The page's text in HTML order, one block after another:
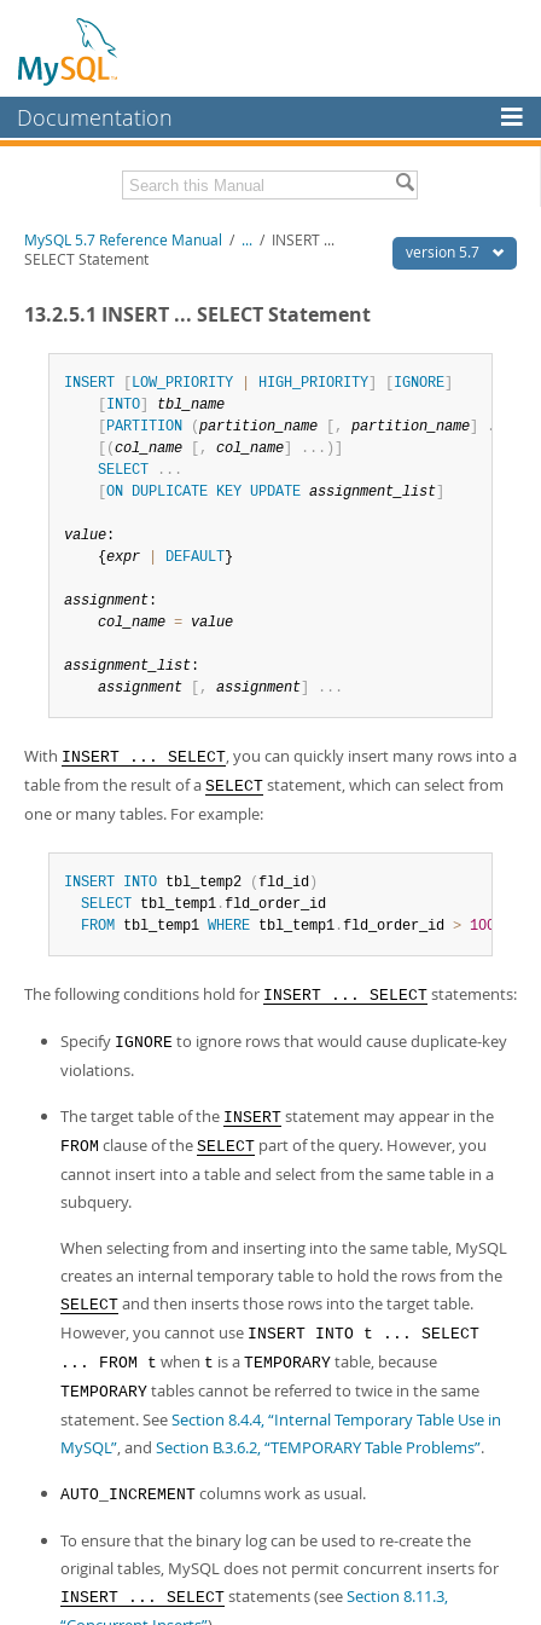
Documentation
MySQL Enterprise
Workbench
Connectors
MySQL.com
Downloads
Developer Zone
Related Documentation
PDF (US Ltr)- 35.0Mb
- 35.1Mb
Man Pages (TGZ) - 254.9Kb
Man Pages (Zip)- 359.9Kb
- 3.4Mb
- 3.4Mb
Excerpts from this Manual
version 5.7
MySQL 5.7 Reference Manual / ... / INSERT ...
SELECT Statement
13.2.5.1 INSERT ... SELECT Statement
INSERT LOW_PRIORITY HIGH_PRIORITY IGNORE
INTO
tbl_name
PARTITION ( partition_name , partition_name .
( col_name , col_name . . . )
SELECT
. . .
ON DUPLICATE KEY UPDATE assignment_list
value:
    {
expr DEFAULT }
assignment:
col_name = value
assignment_list:
assignment
, assignment . . .
With INSERT ... SELECT, you can quickly insert many rows into a
table from the result of a SELECT statement, which can select from
one or many tables. For example:
INSERT INTO tbl_temp2 ( fld_id )
SELECT
tbl_temp1 .fld_order_id
FROM tbl_temp1 WHERE tbl_temp1 .fld_order_id > 100
The following conditions hold for INSERT ... SELECT statements:
Specify IGNORE to ignore rows that would cause duplicate-key
violations.
The target table of the INSERT statement may appear in the
FROM clause of the SELECT part of the query. However, you
cannot insert into a table and select from the same table in a
subquery.
When selecting from and inserting into the same table, MySQL
creates an internal temporary table to hold the rows from the
SELECT and then inserts those rows into the target table.
However, you cannot use INSERT INTO t ... SELECT
... FROM t when t is a TEMPORARY table, because
TEMPORARY tables cannot be referred to twice in the same
statement. SeeSection 8.4.4, “Internal Temporary Table Use in
MySQL”, and Section B.3.6.2, “TEMPORARY Table Problems”.
AUTO_INCREMENT columns work as usual.
To ensure that the binary log can be used to re-create the
original tables, MySQL does not permit concurrent inserts for
INSERT ... SELECT statements (seeSection 8.11.3,